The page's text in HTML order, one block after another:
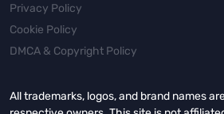
Privacy Policy
Cookie Policy
DMCA & Copyright Policy
All trademarks, logos, and brand names